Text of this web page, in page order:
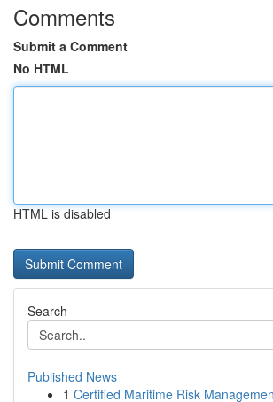
Comments
Submit a Comment
No HTML
HTML is disabled
Search
Published News
1 Certified Maritime Risk